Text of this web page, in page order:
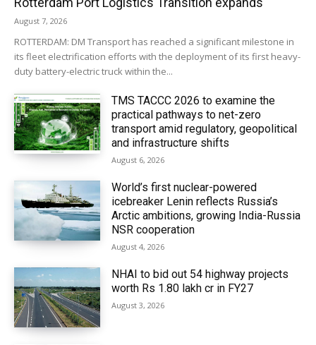
August 7, 2026
ROTTERDAM: DM Transport has reached a significant milestone in
its fleet electrification efforts with the deployment of its first heavy-
duty battery-electric truck within the...
TMS TACCC 2026 to examine the
practical pathways to net-zero
transport amid regulatory, geopolitical
and infrastructure shifts
August 6, 2026
World’s first nuclear-powered
icebreaker Lenin reflects Russia’s
Arctic ambitions, growing India-Russia
NSR cooperation
August 4, 2026
NHAI to bid out 54 highway projects
worth Rs 1.80 lakh cr in FY27
August 3, 2026